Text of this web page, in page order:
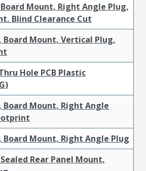
Mount, Right Angle Plug,
Blind Clearance Cut
Board Mount, Vertical Plug,
Hole PCB Plastic
Board Mount, Right Angle
Board Mount, Right Angle Plug
Rear Panel Mount,